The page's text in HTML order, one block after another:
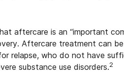
aftercare is an “important
Aftercare treatment can
relapse, who do not have
substance use disorders.2